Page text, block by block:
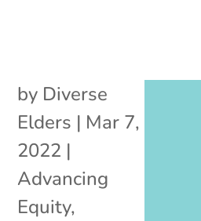
by Diverse
Elders | Mar 7,
2022 |
Advancing
Equity,